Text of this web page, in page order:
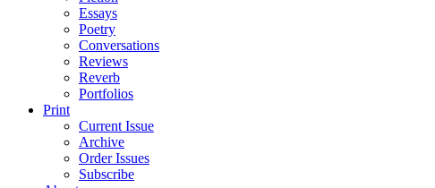
Essays
Poetry
Conversations
Reviews
Reverb
Portfolios
Print
Current Issue
Archive
Order Issues
Subscribe